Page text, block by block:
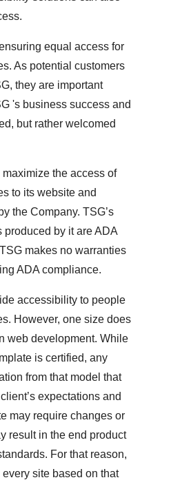
equal access for
As potential customers
they are important
's business success and
but rather welcomed
the access of
to its website and
the Company. TSG’s
produced by it are ADA
makes no warranties
ADA compliance.
accessibility to people
However, one size does
web development. While
is certified, any
from that model that
expectations and
may require changes or
result in the end product
For that reason,
site based on that